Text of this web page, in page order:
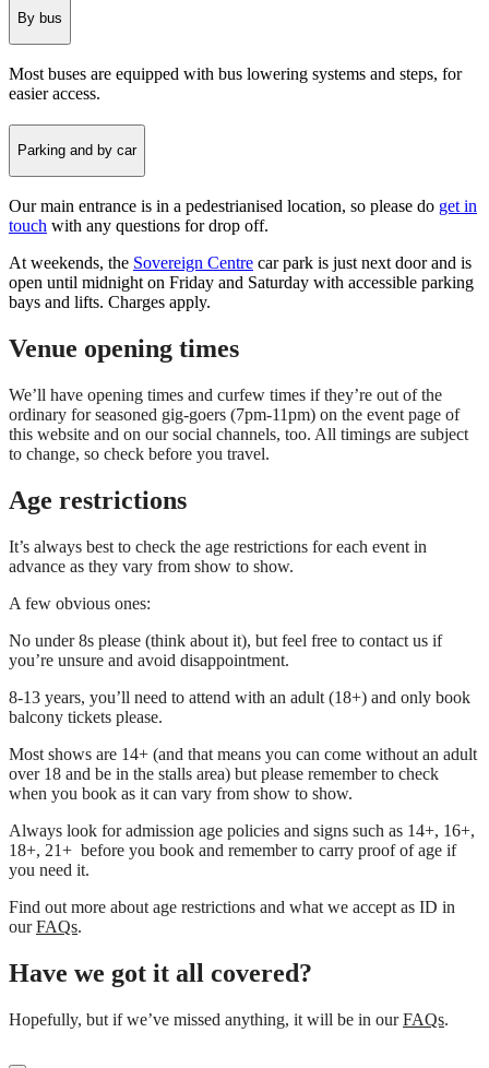
By bus
Most buses are equipped with bus lowering systems and steps, for
easier access.
Parking and by car
Our main entrance is in a pedestrianised location, so please do get in
touch with any questions for drop off.
At weekends, the Sovereign Centre car park is just next door and is
open until midnight on Friday and Saturday with accessible parking
bays and lifts. Charges apply.
Venue opening times
We’ll have opening times and curfew times if they’re out of the
ordinary for seasoned gig-goers (7pm-11pm) on the event page of
this website and on our social channels, too. All timings are subject
to change, so check before you travel.
Age restrictions
It’s always best to check the age restrictions for each event in
advance as they vary from show to show.
A few obvious ones:
No under 8s please (think about it), but feel free to contact us if
you’re unsure and avoid disappointment.
8-13 years, you’ll need to attend with an adult (18+) and only book
balcony tickets please.
Most shows are 14+ (and that means you can come without an adult
over 18 and be in the stalls area) but please remember to check
when you book as it can vary from show to show.
Always look for admission age policies and signs such as 14+, 16+,
18+, 21+ before you book and remember to carry proof of age if
you need it.
Find out more about age restrictions and what we accept as ID in
ourFAQs.
Have we got it all covered?
Hopefully, but if we’ve missed anything, it will be in our FAQs.